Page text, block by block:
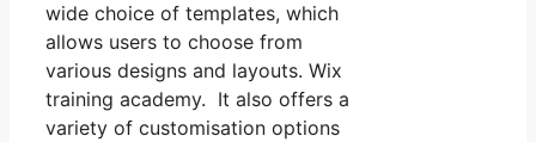
wide choice of templates, which
allows users to choose from
various designs and layouts. Wix
training academy. It also offers a
variety of customisation options